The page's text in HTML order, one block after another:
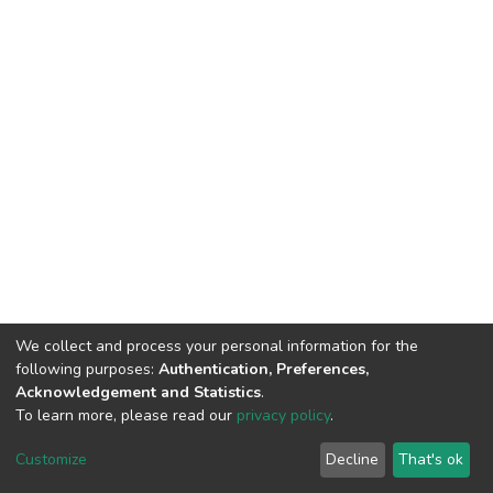
DSpace software copyright © 2002-2026 LYRASIS
End User Agreement
We collect and process your personal information for the
following purposes: Authentication, Preferences,
Acknowledgement and Statistics.
To learn more, please read our privacy policy.
Customize Decline That's ok